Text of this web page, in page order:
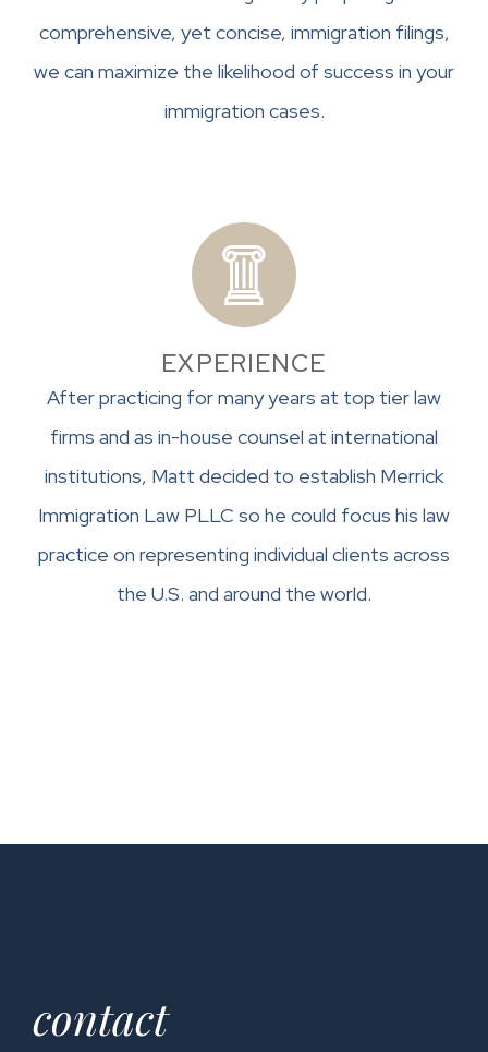
comprehensive, yet concise, immigration filings,
we can maximize the likelihood of success in your
immigration cases.
EXPERIENCE
After practicing for many years at top tier law
firms and as in-house counsel at international
institutions, Matt decided to establish Merrick
Immigration Law PLLC so he could focus his law
practice on representing individual clients across
the U.S. and around the world.
contact